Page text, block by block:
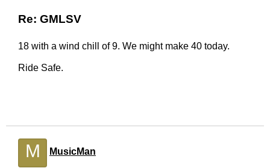
Re: GMLSV
18 with a wind chill of 9. We might make 40 today.
Ride Safe.
M MusicMan